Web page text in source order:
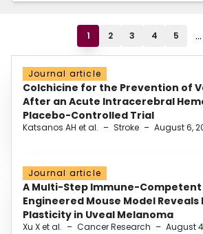
1 2 3 4 5 ...
Journal article
Colchicine for the Prevention of
After an Acute Intracerebral
Placebo-Controlled Trial
Katsanos AH et al. – Stroke – August 6,
Journal article
A Multi-Step Immune-
Engineered Mouse Model
Plasticity in Uveal Melanoma
Xu X et al. – Cancer Research – August